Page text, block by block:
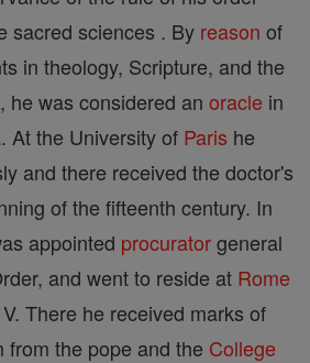
sacred sciences . By reason of
in theology, Scripture, and the
he was considered an oracle in
At the University of Paris he
and there received the doctor's
of the fifteenth century. In
appointed procuratorgeneral
and went to reside at Rome
V. There he received marks of
from the pope and the College